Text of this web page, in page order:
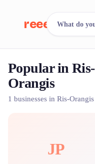
reeent!
Search.
500+
What do
Popular in Ris-
Orangis
1 businesses in Ris-Orangis
JP